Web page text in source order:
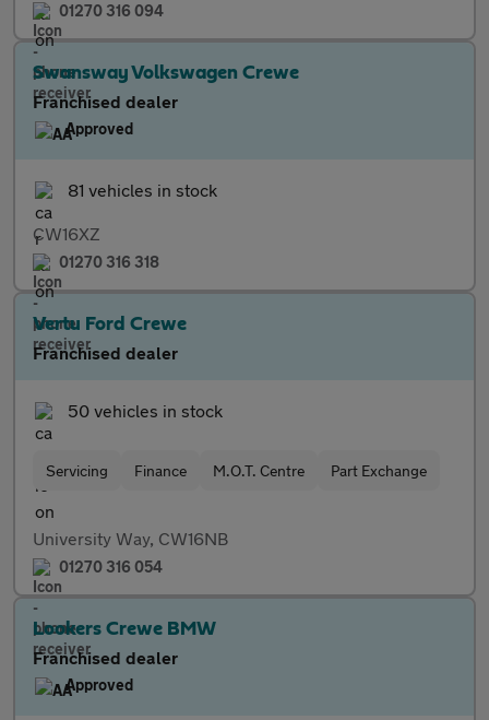
01270 316 094
Swansway Volkswagen Crewe
Franchised dealer
Approved
81 vehicles in stock
CW16XZ
01270 316 318
Vertu Ford Crewe
Franchised dealer
50 vehicles in stock
Servicing Finance M.O.T. Centre Part Exchange
University Way, CW16NB
01270 316 054
Lookers Crewe BMW
Franchised dealer
Approved